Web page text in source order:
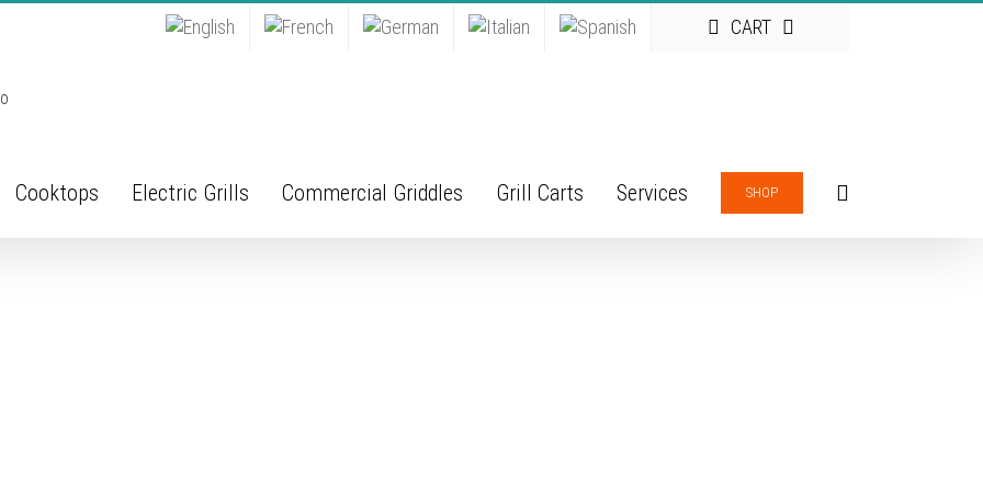
CART
Cooktops Electric Grills Commercial Griddles Grill Carts Services SHOP